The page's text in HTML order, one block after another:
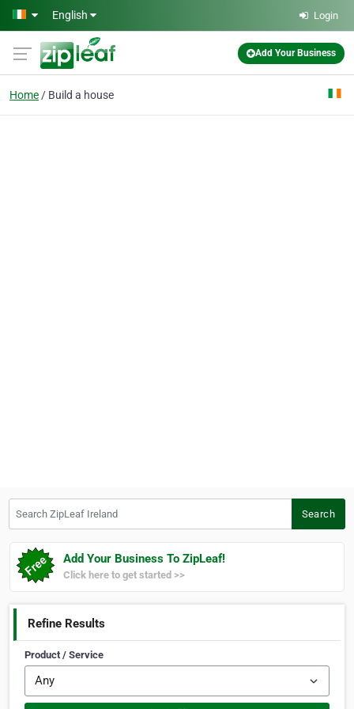
Skip to main content
English Login
Add Your Business
Home Build a house
Search
Add Your Business To ZipLeaf!
Click here to get started >>
Refine Results
Product / Service